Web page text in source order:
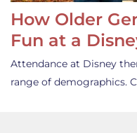
How Older
Fun at a
Attendance at Disney
range of demographics.